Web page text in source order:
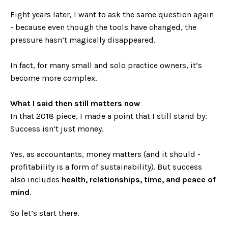
Eight years later, I want to ask the same question again
- because even though the tools have changed, the
pressure hasn’t magically disappeared.
In fact, for many small and solo practice owners, it’s
become more complex.
What I said then still matters now
In that 2018 piece, I made a point that I still stand by:
Success isn’t just money.
Yes, as accountants, money matters (and it should -
profitability is a form of sustainability). But success
also includes health, relationships, time, and peace of
mind.
So let’s start there.